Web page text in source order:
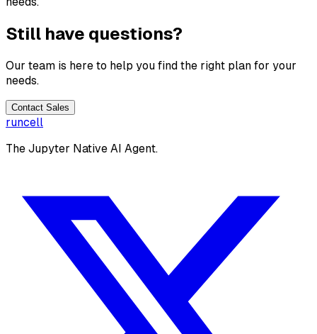
Still have questions?
Our team is here to help you find the right plan for your
needs.
Contact Sales
runcell
The Jupyter Native AI Agent.